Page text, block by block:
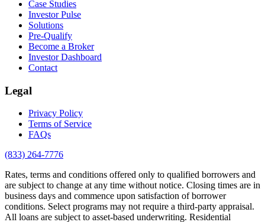
Case Studies
Investor Pulse
Solutions
Pre-Qualify
Become a Broker
Investor Dashboard
Contact
Legal
Privacy Policy
Terms of Service
FAQs
(833) 264-7776
Rates, terms and conditions offered only to qualified borrowers and
are subject to change at any time without notice. Closing times are in
business days and commence upon satisfaction of borrower
conditions. Select programs may not require a third-party appraisal.
All loans are subject to asset-based underwriting. Residential